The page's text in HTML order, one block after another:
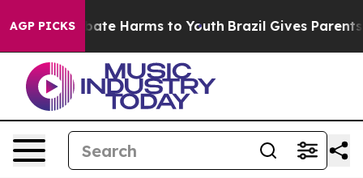
AGP PICKS
to Abate Harms to Youth Brazil Gives Parents